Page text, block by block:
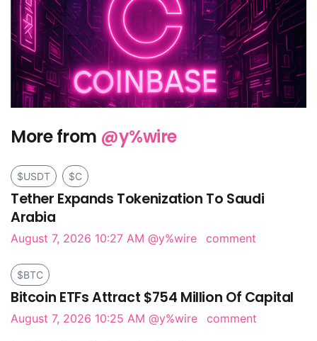
More from @y%wire
$USDT $C
Tether Expands Tokenization To Saudi
Arabia
August 7, 2026 10:27 AM @y%wire comment
$BTC
Bitcoin ETFs Attract $754 Million Of Capital
August 7, 2026 10:25 AM @y%wire comment